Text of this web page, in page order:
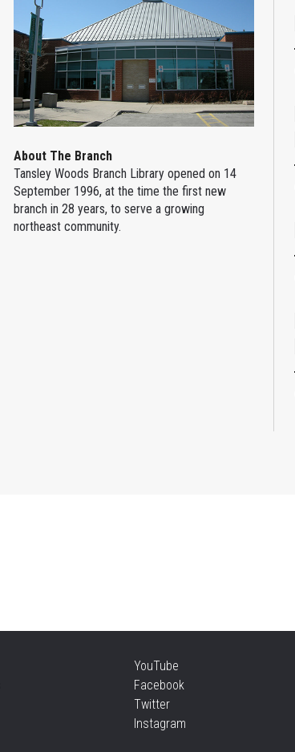
About The Branch
Tansley Woods Branch Library opened on 14
September 1996, at the time the first new
branch in 28 years, to serve a growing
northeast community.
YouTube
Facebook
Twitter
Instagram